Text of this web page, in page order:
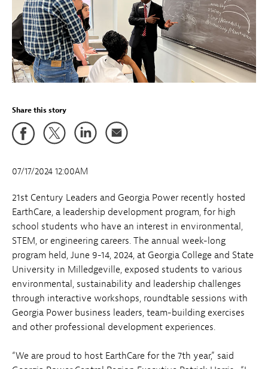
Share this story
07/17/2024 12:00AM
21st Century Leaders and Georgia Power recently hosted
EarthCare, a leadership development program, for high
school students who have an interest in environmental,
STEM, or engineering careers. The annual week-long
program held, June 9-14, 2024, at Georgia College and State
University in Milledgeville, exposed students to various
environmental, sustainability and leadership challenges
through interactive workshops, roundtable sessions with
Georgia Power business leaders, team-building exercises
and other professional development experiences.
“We are proud to host EarthCare for the 7th year,” said